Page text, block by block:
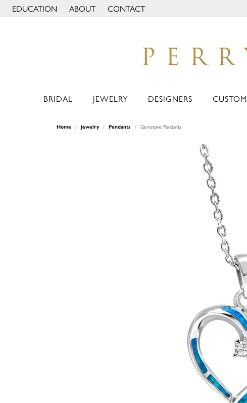
EDUCATION
TOGGLE JEWELRY EDUCATION MENU
ABOUT
TOGGLE PAGE MENU
CONTACT
BRIDAL JEWELRY DESIGNERS CUSTOM
Home Jewelry Pendants Gemstone Pendants